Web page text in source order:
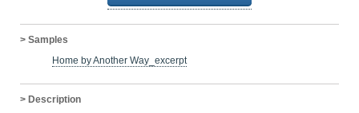
> Samples
Home by Another Way_excerpt
> Description